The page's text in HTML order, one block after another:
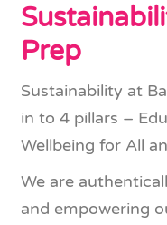
Prep
Sustainability at
in to 4 pillars –
Wellbeing for All
We are
and empowering